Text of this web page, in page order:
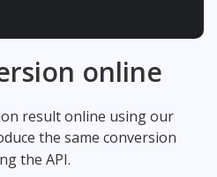
online
result online using our
the same conversion
the API.